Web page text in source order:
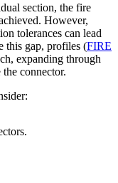
section, the fire
However,
tolerances can lead
this gap, profiles (FIRE
expanding through
connector.